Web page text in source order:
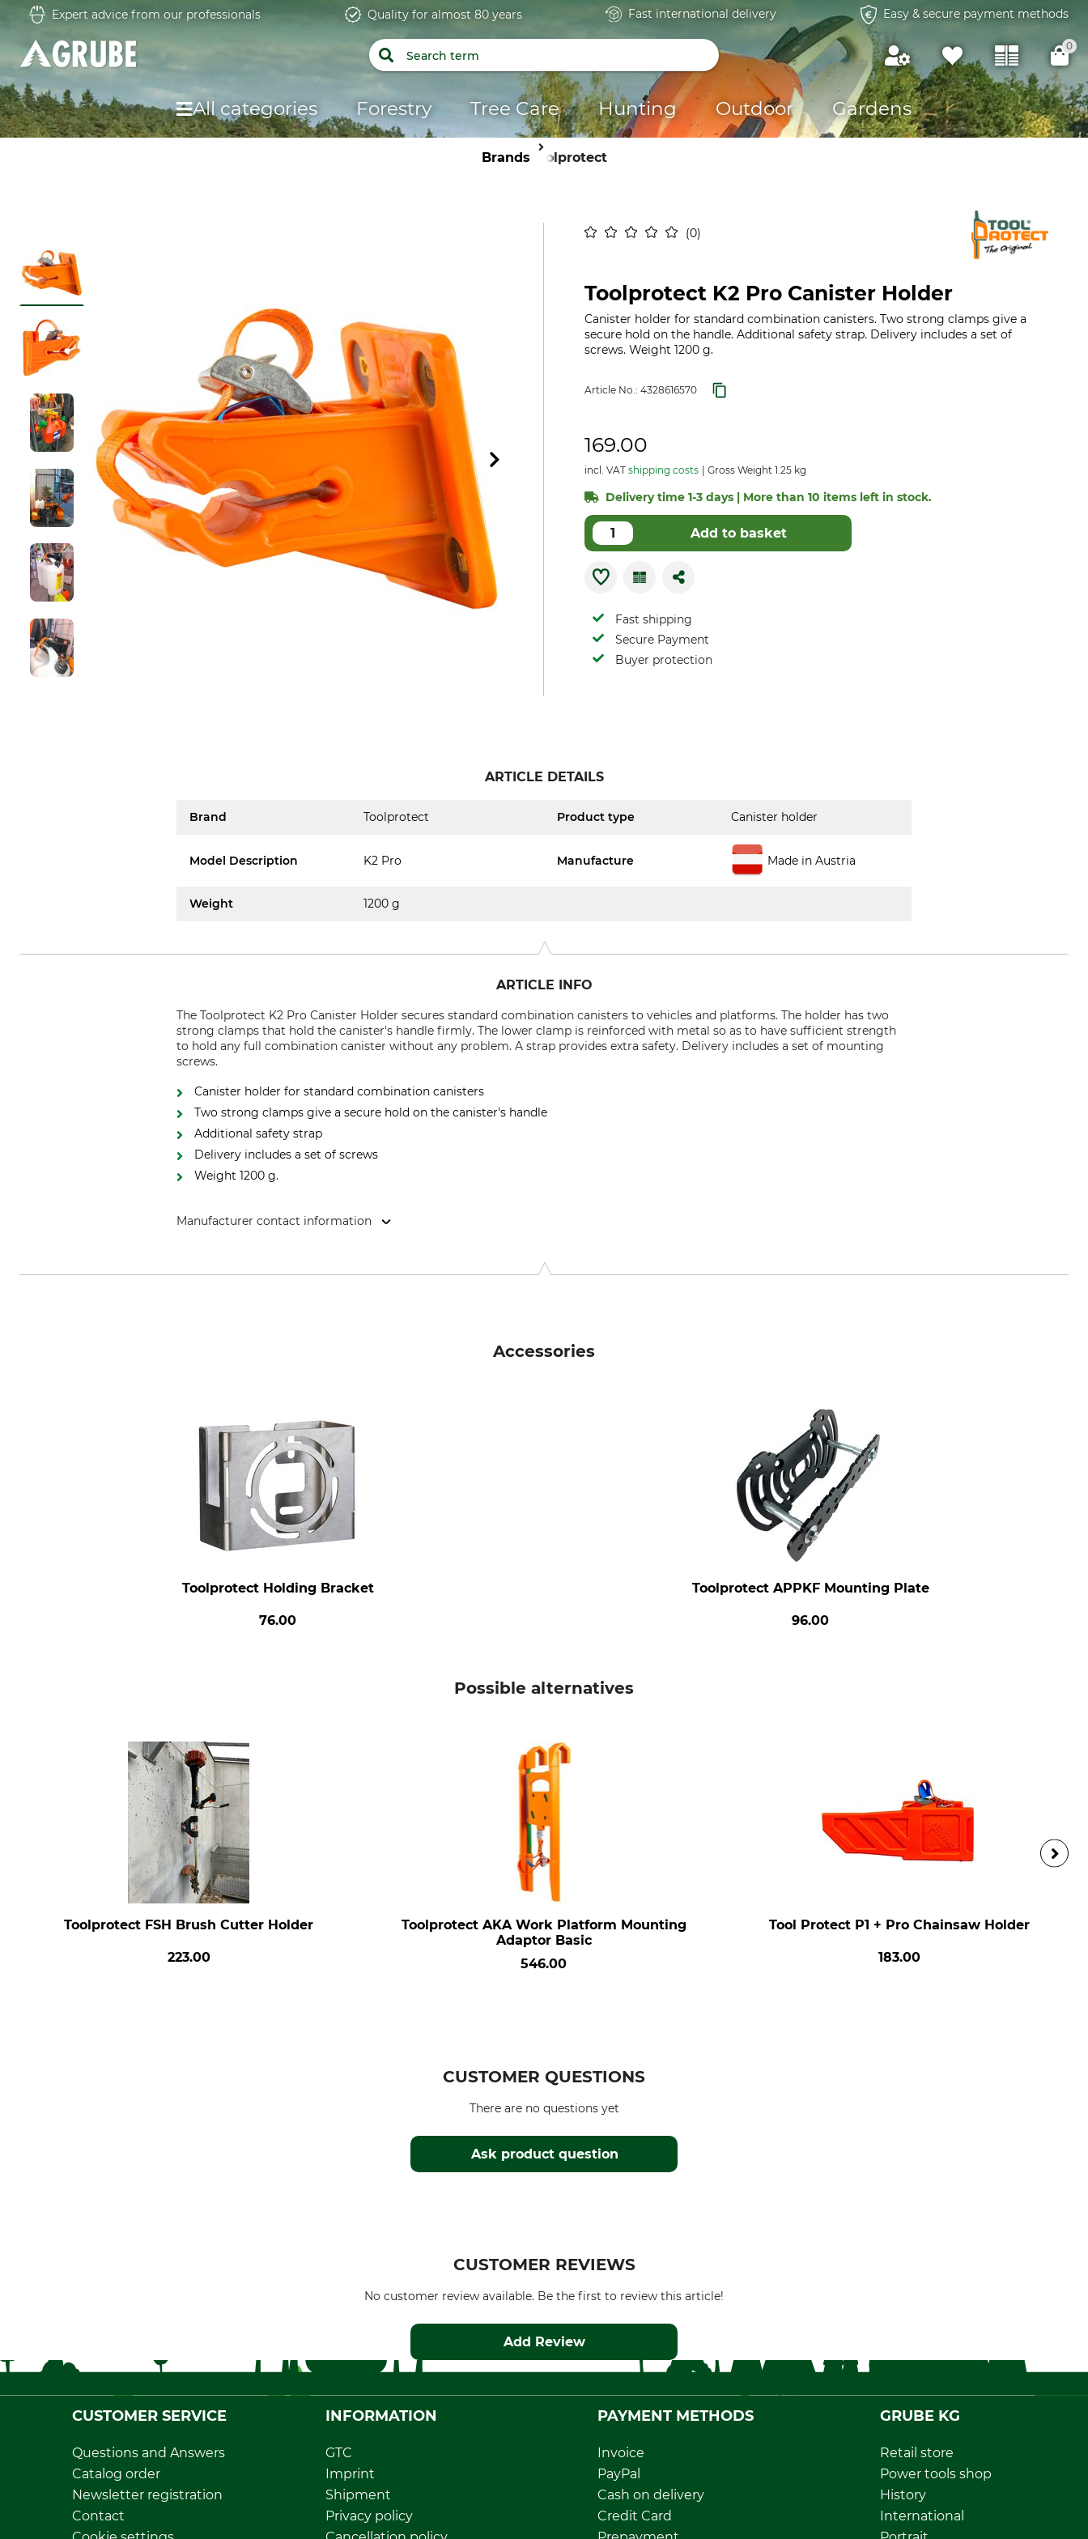
Expert advice from our professionals Quality for almost 80 years Fast international delivery Easy & secure payment methods
0
All categories Forestry Tree Care Hunting Outdoor Gardens
Brands Toolprotect
0
Toolprotect K2 Pro Canister Holder
Canister holder for standard combination canisters. Two strong clamps give a
secure hold on the handle. Additional safety strap. Delivery includes a set of
screws. Weight 1200 g.
Article No.: 4328616570
169.00
incl. VAT shipping costs Gross Weight 1.25 kg
Delivery time 1-3 days | More than 10 items left in stock.
Add to basket
Fast shipping
Secure Payment
Buyer protection
ARTICLE DETAILS
Brand Toolprotect Product type Canister holder
Model Description K2 Pro Manufacture Made in Austria
Weight 1200 g
ARTICLE INFO
The Toolprotect K2 Pro Canister Holder secures standard combination canisters to vehicles and platforms. The holder has two
strong clamps that hold the canister's handle firmly. The lower clamp is reinforced with metal so as to have sufficient strength
to hold any full combination canister without any problem. A strap provides extra safety. Delivery includes a set of mounting
screws.
Canister holder for standard combination canisters
Two strong clamps give a secure hold on the canister's handle
Additional safety strap
Delivery includes a set of screws
Weight 1200 g.
Manufacturer contact information
Accessories
Toolprotect Holding Bracket
76.00
Toolprotect APPKF Mounting Plate
96.00
Possible alternatives
Toolprotect FSH Brush Cutter Holder
223.00
Toolprotect AKA Work Platform Mounting
Adaptor Basic
546.00
Tool Protect P1 + Pro Chainsaw Holder
183.00
CUSTOMER QUESTIONS
Ask product question
There are no questions yet
CUSTOMER REVIEWS
No customer review available. Be the first to review this article!
Add Review
CUSTOMER SERVICE
Questions and Answers
Catalog order
Newsletter registration
Contact
INFORMATION
GTC
Imprint
Shipment
Privacy policy
PAYMENT METHODS
Invoice
PayPal
Cash on delivery
Credit Card
GRUBE KG
Retail store
Power tools shop
History
International